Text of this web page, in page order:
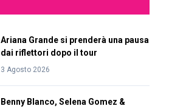
Ariana Grande si prenderà una pausa
dai riflettori dopo il tour
3 Agosto 2026
Benny Blanco, Selena Gomez &